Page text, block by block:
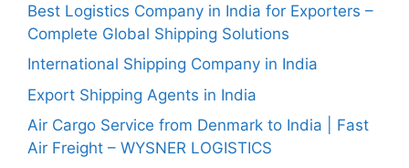
Best Logistics Company in India for Exporters –
Complete Global Shipping Solutions
International Shipping Company in India
Export Shipping Agents in India
Air Cargo Service from Denmark to India | Fast
Air Freight – WYSNER LOGISTICS